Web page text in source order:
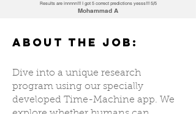
Results are innnnn!!! I got 5 correct predictions yesss!!! 5/5
Mohammad A
ABOUT THE JOB:
Dive into a unique research
program using our specially
developed Time-Machine app. We